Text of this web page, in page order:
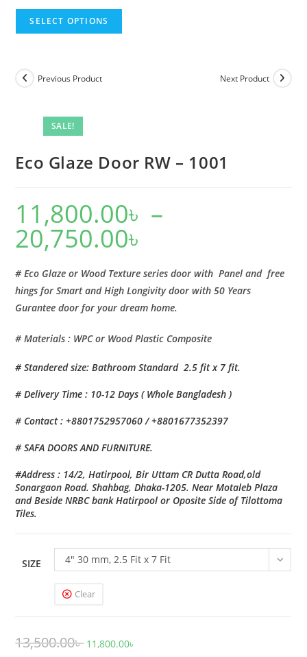
SELECT OPTIONS
SALE!
Previous Product Next Product
Eco Glaze Door RW – 1001
11,800.00৳ –
20,750.00৳
20,750.00৳
# Eco Glaze or Wood Texture series door with Panel and free
hings for Smart and High Longivity door with 50 Years
Gurantee door for your dream home.
# Materials : WPC or Wood Plastic Composite
# Standered size: Bathroom Standard 2.5 fit x 7 fit.
# Delivery Time : 10-12 Days ( Whole Bangladesh )
# Contact : +8801752957060 / +8801677352397
# SAFA DOORS AND FURNITURE.
#Address : 14/2, Hatirpool, Bir Uttam CR Dutta Road,old
Sonargaon Road. Shahbag, Dhaka-1205. Near Motaleb Plaza
and Beside NRBC bank Hatirpool or Oposite Side of Tilottoma
Tiles.
SIZE 4" 30 mm, 2.5 Fit x 7 Fit
Clear
13,500.00৳ Original
11,800.00৳